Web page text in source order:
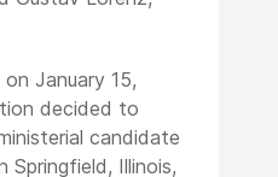
January 15,
decided to
candidate
Springfield, Illinois,